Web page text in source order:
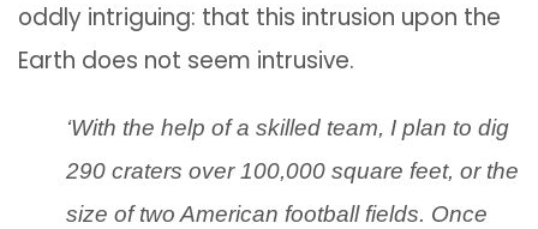
oddly intriguing: that this intrusion upon the
Earth does not seem intrusive.
‘With the help of a skilled team, I plan to dig
290 craters over 100,000 square feet, or the
size of two American football fields. Once